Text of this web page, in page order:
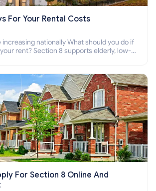
For Your Rental Costs
increasing nationally What should you do if
rent? Section 8 supports elderly, low-
For Section 8 Online And